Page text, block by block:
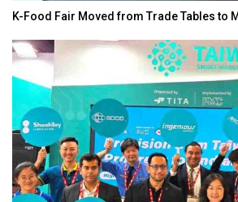
K-Food Fair Moved from Trade Tables to